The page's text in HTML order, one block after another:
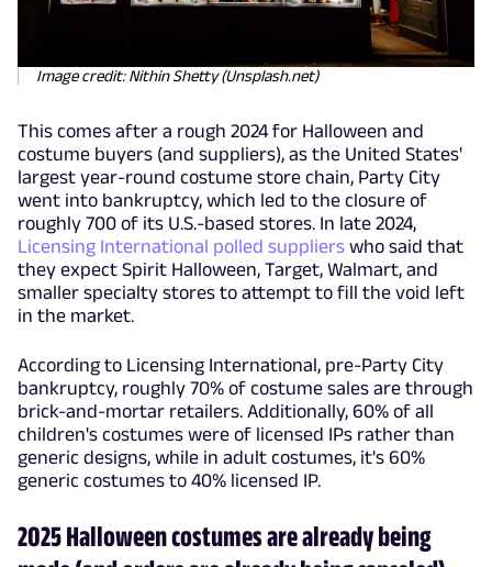
Image credit: Nithin Shetty (Unsplash.net)
This comes after a rough 2024 for Halloween and
costume buyers (and suppliers), as the United States'
largest year-round costume store chain, Party City
went into bankruptcy, which led to the closure of
roughly 700 of its U.S.-based stores. In late 2024,
Licensing International polled suppliers who said that
they expect Spirit Halloween, Target, Walmart, and
smaller specialty stores to attempt to fill the void left
in the market.
According to Licensing International, pre-Party City
bankruptcy, roughly 70% of costume sales are through
brick-and-mortar retailers. Additionally, 60% of all
children's costumes were of licensed IPs rather than
generic designs, while in adult costumes, it's 60%
generic costumes to 40% licensed IP.
2025 Halloween costumes are already being